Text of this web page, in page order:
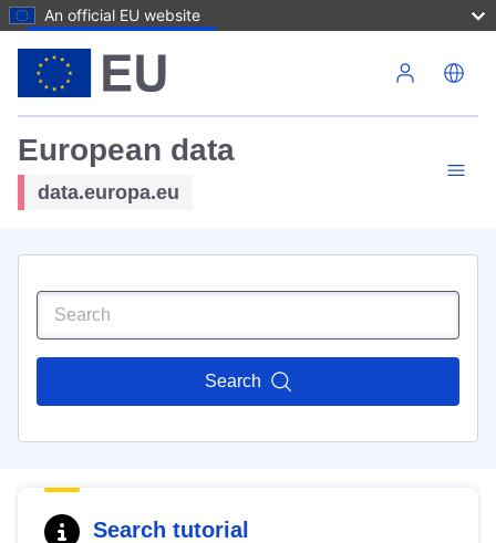
An official EU website
European data
data.europa.eu
Search
Search tutorial